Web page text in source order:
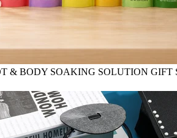
& BODY SOAKING SOLUTION GIFT